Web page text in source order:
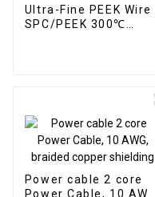
Ultra-Fine PEEK Wire |
SPC/PEEK 300℃
Power cable 2 core
Power Cable, 10 AWG,